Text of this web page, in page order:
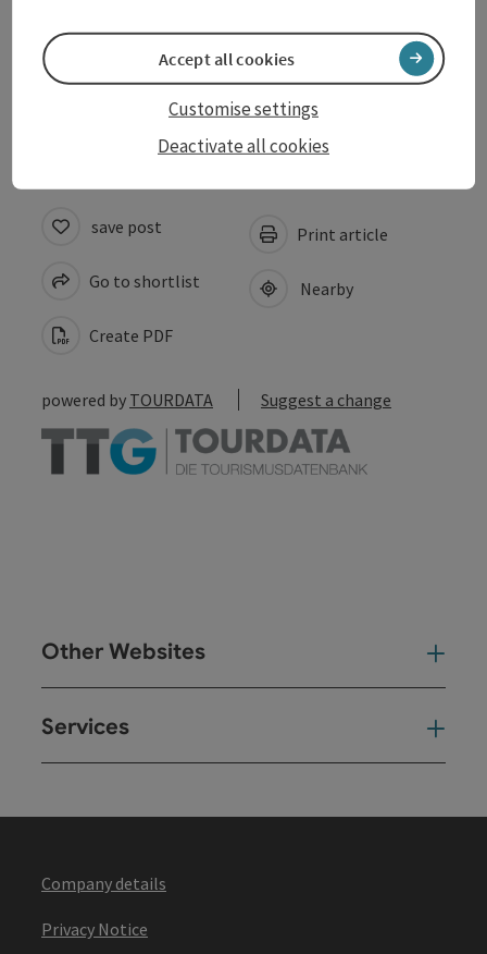
Suitability
Accessibility
save post
Go to shortlist
Create PDF
Print article
Nearby
powered by TOURDATA Suggest a change
Other Websites
Services
Company details
Privacy Notice
Deactivate all cookies
Customise settings
Accept all cookies